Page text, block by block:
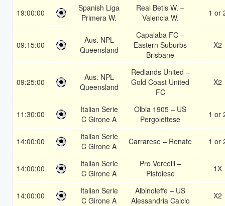
19:00:00
Spanish Liga
Primera W.
Real Betis W. –
Valencia W.
1 or
09:15:00
Aus. NPL
Queensland
Capalaba FC –
Eastern Suburbs
Brisbane
X2
09:25:00
Aus. NPL
Queensland
Redlands United –
Gold Coast United
FC
X2
11:30:00
Italian Serie
C Girone A
Olbia 1905 – US
Pergolettese
1 or
14:00:00
Italian Serie
C Girone A
Carrarese – Renate 1 or
14:00:00
Italian Serie
C Girone A
Pro Vercelli –
Pistoiese
1X
14:00:00
Italian Serie
C Girone A
Albinoleffe – US
Alessandria Calcio
X2